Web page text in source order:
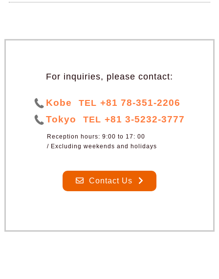
For inquiries, please contact:
Kobe TEL +81 78-351-2206
Tokyo
TEL +81 3-5232-3777
Reception hours: 9:00 to 17: 00
/ Excluding weekends and holidays
Contact Us